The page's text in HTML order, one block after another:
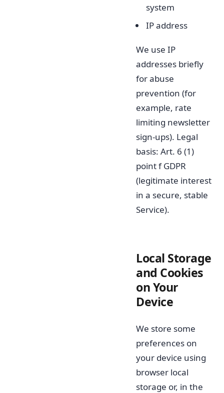
system
IP address
We use IP
addresses briefly
for abuse
prevention (for
example, rate
limiting newsletter
sign-ups). Legal
basis: Art. 6 (1)
point f GDPR
(legitimate interest
in a secure, stable
Service).
Local Storage
and Cookies
on Your
Device
We store some
preferences on
your device using
browser local
storage or, in the